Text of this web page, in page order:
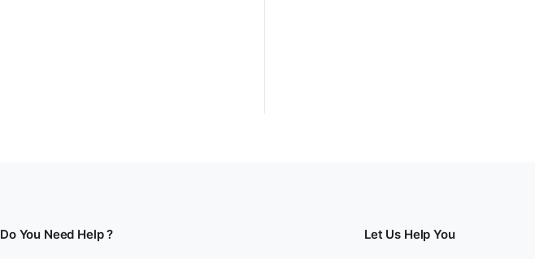
Do You Need Help ? Let Us Help You